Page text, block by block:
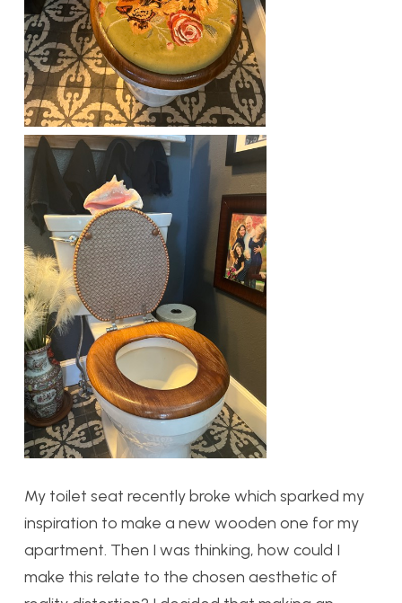
My toilet seat recently broke which sparked my
inspiration to make a new wooden one for my
apartment. Then I was thinking, how could I
make this relate to the chosen aesthetic of